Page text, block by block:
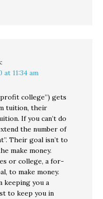
at 11:34 am
college”) gets
tuition, their
If you can’t do
the number of
Their goal isn’t to
make money.
or college, a for-
to make money.
keeping you a
to keep you in